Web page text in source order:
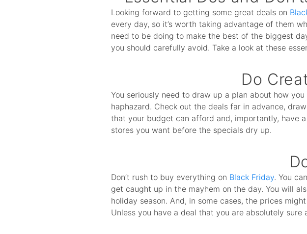
Looking forward to getting some great deals on
every day, so it’s worth taking advantage of them
need to be doing to make the best of the biggest
you should carefully avoid. Take a look at these
Do
You seriously need to draw up a plan about how
haphazard. Check out the deals far in advance,
that your budget can afford and, importantly, have
stores you want before the specials dry up.
Don’t rush to buy everything on Black Friday. You
get caught up in the mayhem on the day. You will
holiday season. And, in some cases, the prices
Unless you have a deal that you are absolutely sure